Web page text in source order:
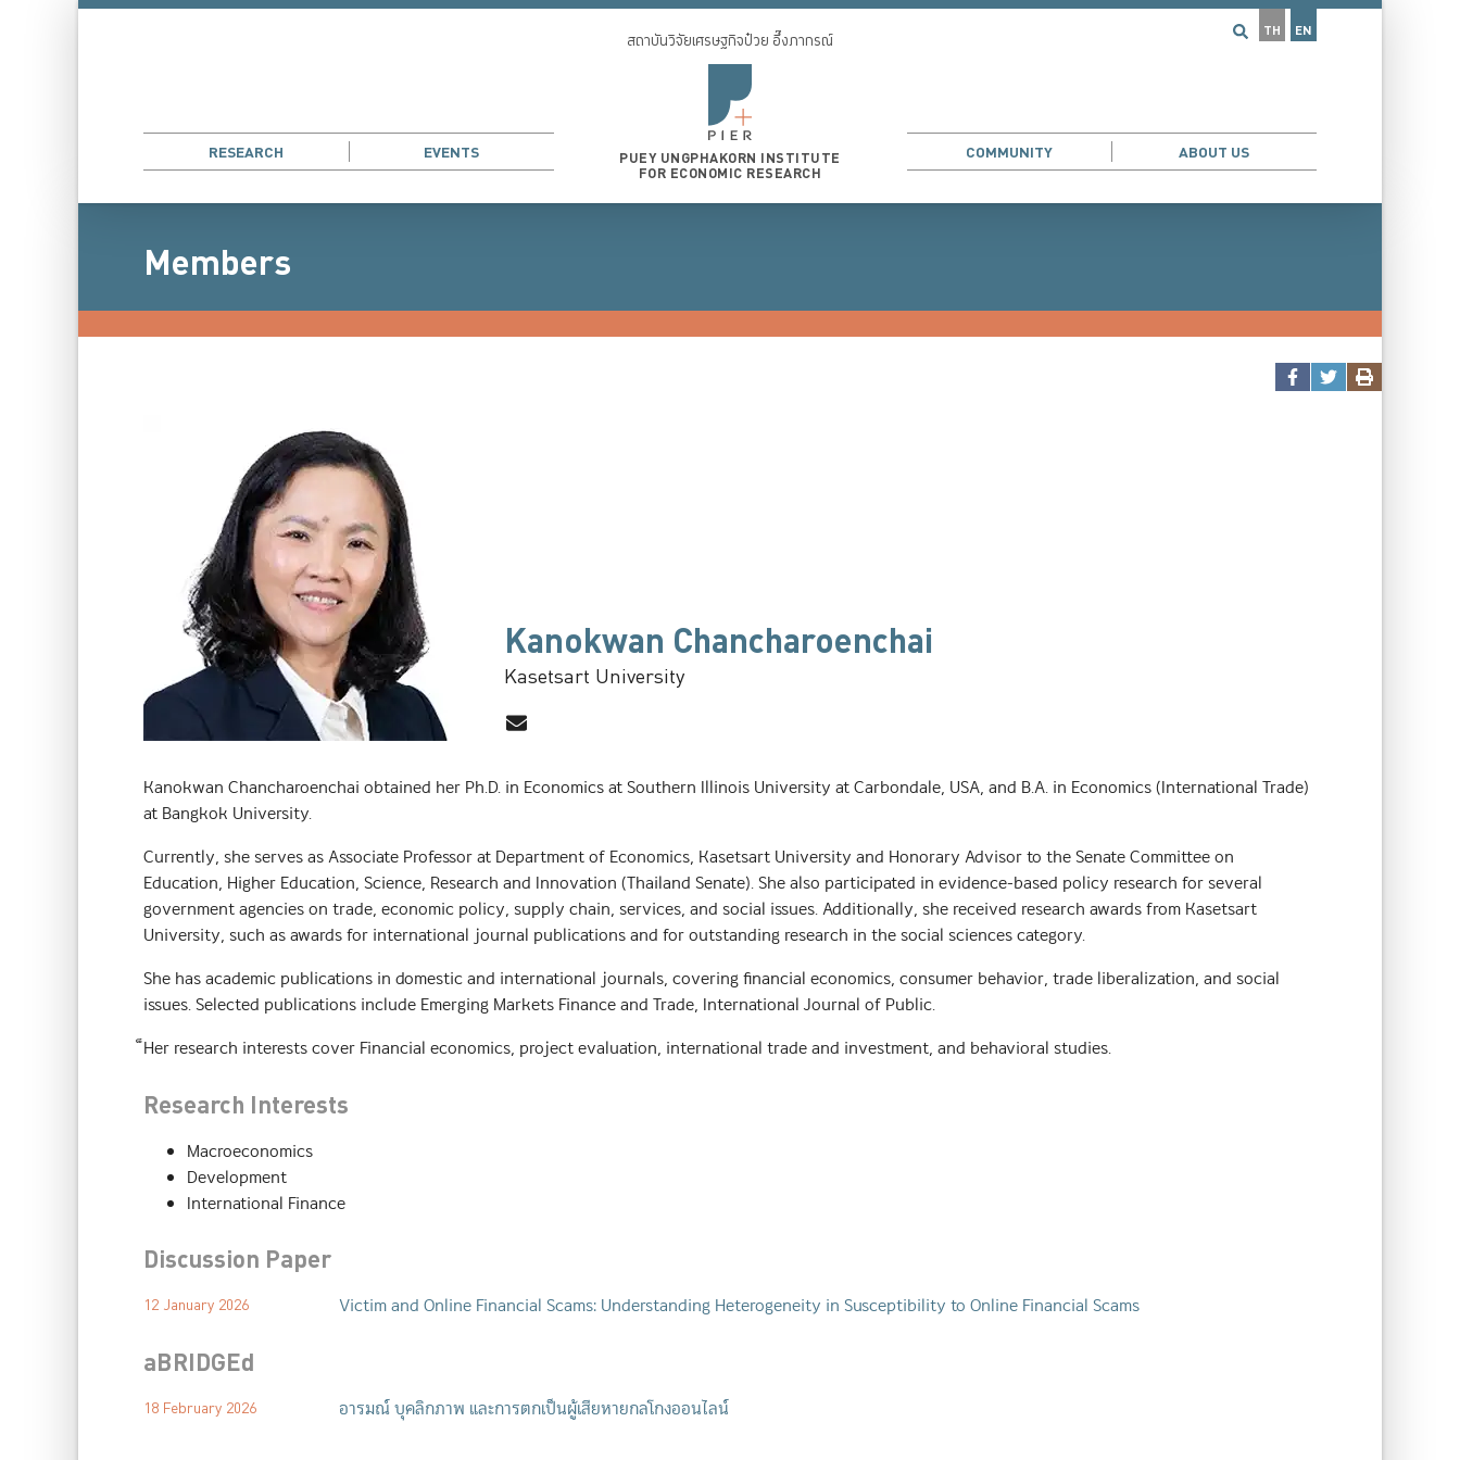
TH EN
RESEARCH EVENTS
สถาบันวิจัยเศรษฐกิจป๋วย อึ๊งภากรณ์
PUEY UNGPHAKORN INSTITUTE
FOR ECONOMIC RESEARCH
COMMUNITY ABOUT US
Members
Kanokwan Chancharoenchai
Kasetsart University
Kanokwan Chancharoenchai obtained her Ph.D. in Economics at Southern Illinois University at Carbondale, USA, and B.A. in Economics (International Trade)
at Bangkok University.
Currently, she serves as Associate Professor at Department of Economics, Kasetsart University and Honorary Advisor to the Senate Committee on
Education, Higher Education, Science, Research and Innovation (Thailand Senate). She also participated in evidence-based policy research for several
government agencies on trade, economic policy, supply chain, services, and social issues. Additionally, she received research awards from Kasetsart
University, such as awards for international journal publications and for outstanding research in the social sciences category.
She has academic publications in domestic and international journals, covering financial economics, consumer behavior, trade liberalization, and social
issues. Selected publications include Emerging Markets Finance and Trade, International Journal of Public.
็Her research interests cover Financial economics, project evaluation, international trade and investment, and behavioral studies.
Research Interests
Macroeconomics
Development
International Finance
Discussion Paper
12 January 2026 Victim and Online Financial Scams: Understanding Heterogeneity in Susceptibility to Online Financial Scams
aBRIDGEd
18 February 2026 อารมณ์ บุคลิกภาพ และการตกเป็นผู้เสียหายกลโกงออนไลน์